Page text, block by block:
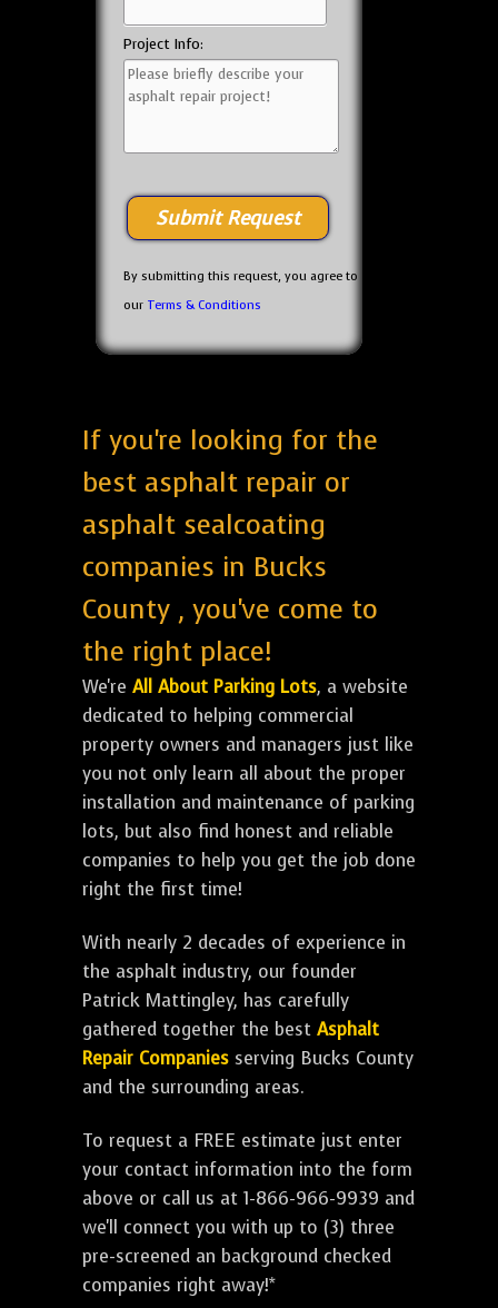
Project Info:
By submitting this request, you agree to
our Terms & Conditions
If you're looking for the
best asphalt repair or
asphalt sealcoating
companies in Bucks
County , you've come to
the right place!
We're All About Parking Lots, a website
dedicated to helping commercial
property owners and managers just like
you not only learn all about the proper
installation and maintenance of parking
lots, but also find honest and reliable
companies to help you get the job done
right the first time!
With nearly 2 decades of experience in
the asphalt industry, our founder
Patrick Mattingley, has carefully
gathered together the best Asphalt
Repair Companies serving Bucks County
and the surrounding areas.
To request a FREE estimate just enter
your contact information into the form
above or call us at 1-866-966-9939 and
we'll connect you with up to (3) three
pre-screened an background checked
companies right away!*